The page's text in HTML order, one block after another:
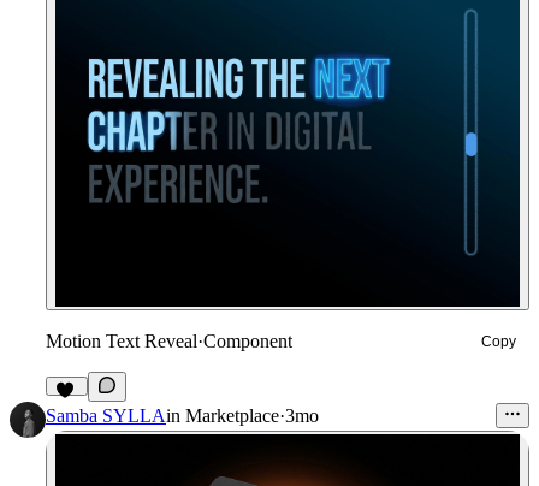
Motion Text Reveal·Component Copy
24
Samba SYLLAin Marketplace·3mo